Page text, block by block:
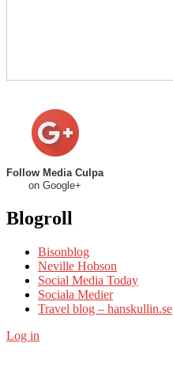
Follow Media Culpa
on Google+
Blogroll
Bisonblog
Neville Hobson
Social Media Today
Sociala Medier
Travel blog – hanskullin.se
Log in